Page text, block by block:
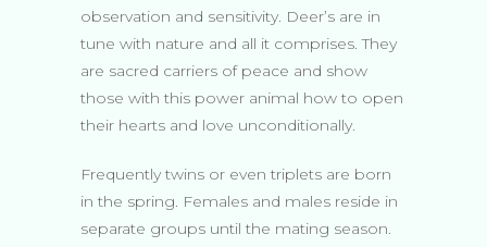
observation and sensitivity. Deer’s are in
tune with nature and all it comprises. They
are sacred carriers of peace and show
those with this power animal how to open
their hearts and love unconditionally.
Frequently twins or even triplets are born
in the spring. Females and males reside in
separate groups until the mating season.